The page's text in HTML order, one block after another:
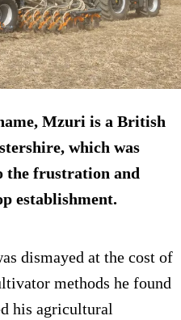
Mzuri is a British
which was
the frustration and
establishment.
dismayed at the cost of
methods he found
his agricultural